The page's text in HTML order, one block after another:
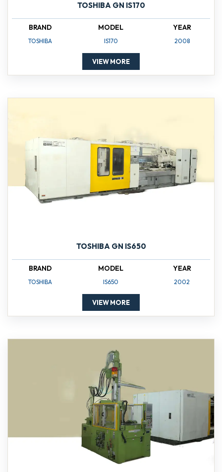
TOSHIBA GN IS170
BRAND
TOSHIBA
MODEL
IS170
YEAR
2008
VIEW MORE
TOSHIBA GN IS650
BRAND
TOSHIBA
MODEL
IS650
YEAR
2002
VIEW MORE